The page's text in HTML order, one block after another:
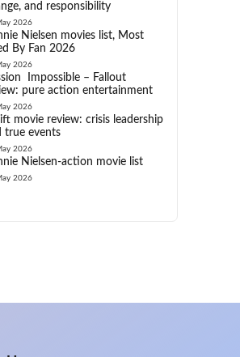
and responsibility
2026
Nielsen movies list, Most
By Fan 2026
2026
Impossible – Fallout
pure action entertainment
2026
movie review: crisis leadership
true events
2026
Nielsen-action movie list
2026